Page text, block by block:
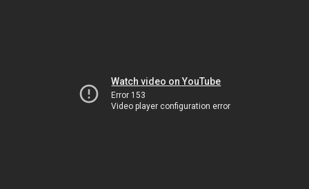
Watch video on YouTube
Error 153
Video player configuration error